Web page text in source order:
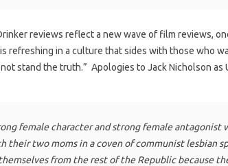
reviews reflect a new wave of film reviews,
refreshing in a culture that sides with those who
stand the truth.” Apologies to Jack Nicholson as
female character and strong female
their two moms in a coven of communist lesbian
from the rest of the Republic because